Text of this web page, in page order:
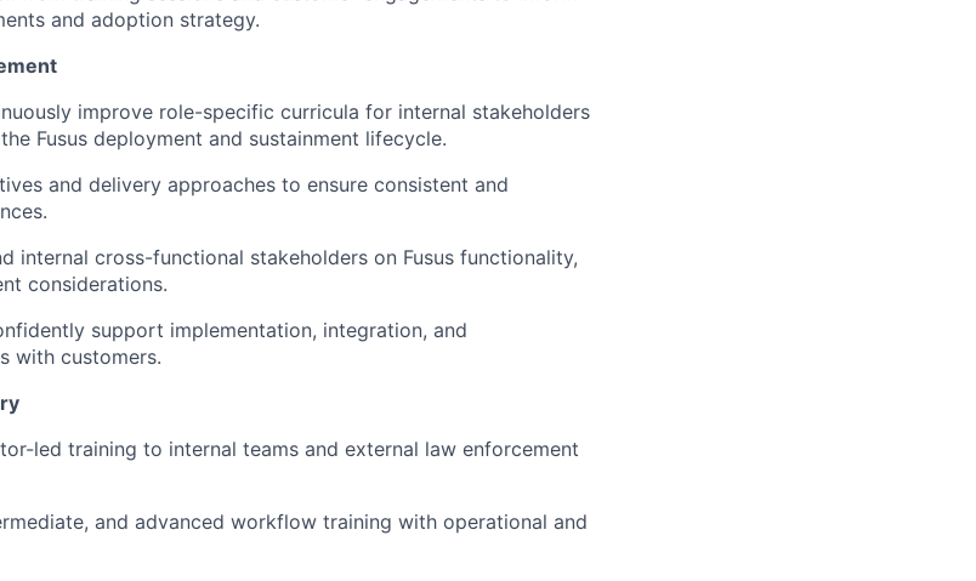
and adoption strategy.
improve role-specific curricula for internal stakeholders
Fusus deployment and sustainment lifecycle.
and delivery approaches to ensure consistent and
internal cross-functional stakeholders on Fusus functionality,
considerations.
support implementation, integration, and
with customers.
led training to internal teams and external law enforcement
and advanced workflow training with operational and